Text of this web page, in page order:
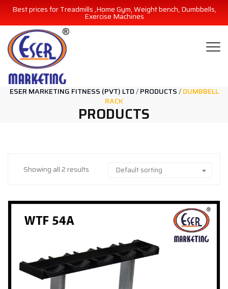
Best prices for Treadmills ,Home Gym, Weight bench, Dumbbells,
Exercise Machines
ESER MARKETING FITNESS (PVT) LTD/PRODUCTS/DUMBBELL
RACK
PRODUCTS
Showing all 2 results Default sorting